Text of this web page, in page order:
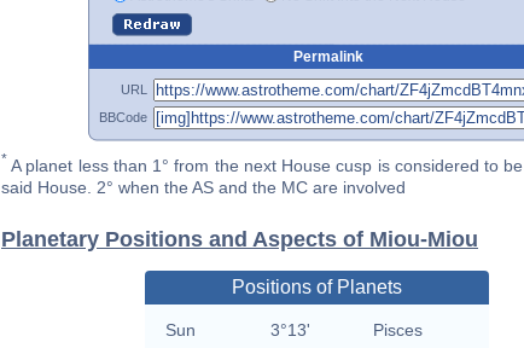
Permalink
URL
BBCode
* A planet less than 1° from the next House cusp is considered to
said House. 2° when the AS and the MC are involved
Planetary Positions and Aspects of Miou-Miou
Positions of Planets
Sun 3°13'
Pisces